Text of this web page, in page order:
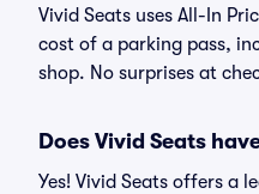
Vivid Seats uses All-In
cost of a parking pass,
shop. No surprises at
Does Vivid Seats
Yes! Vivid Seats offers a